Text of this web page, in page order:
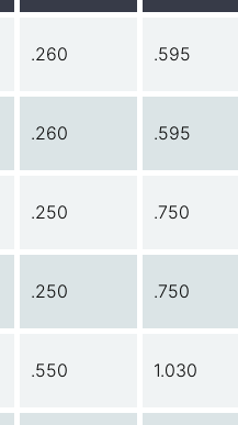
.260 .595
.260 .595
.250 .750
.250 .750
.550 1.030